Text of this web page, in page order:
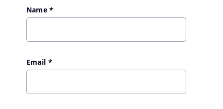
Name*
Email *